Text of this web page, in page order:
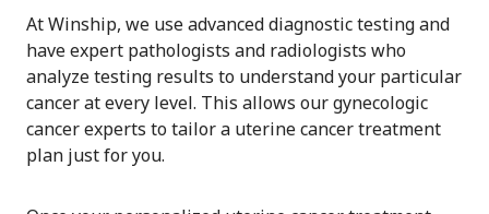
At Winship, we use advanced diagnostic testing and
have expert pathologists and radiologists who
analyze testing results to understand your particular
cancer at every level. This allows our gynecologic
cancer experts to tailor a uterine cancer treatment
plan just for you.